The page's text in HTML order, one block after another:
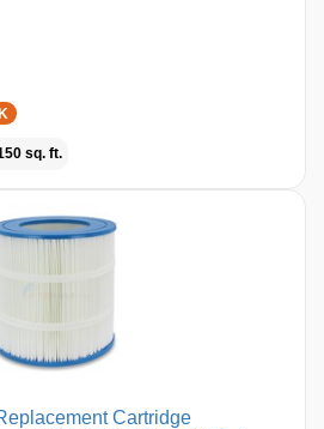
sq. ft.
Cartridge